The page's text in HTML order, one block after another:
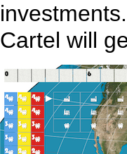
Cartel will